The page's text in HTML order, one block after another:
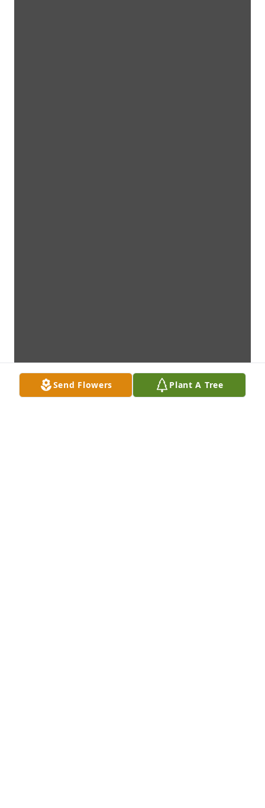
Send Flowers Plant A Tree